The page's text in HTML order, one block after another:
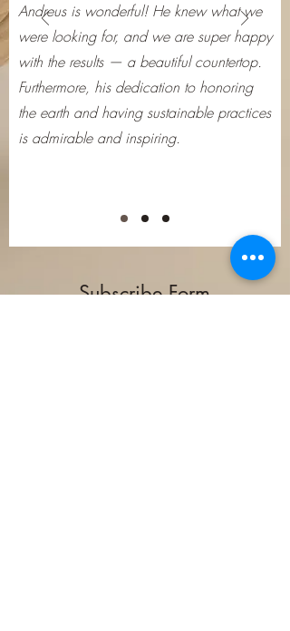
Andreus is wonderful! He knew what we
were looking for, and we are super happy
with the results — a beautiful countertop.
Furthermore, his dedication to honoring
the earth and having sustainable practices
is admirable and inspiring.
Subscribe Form